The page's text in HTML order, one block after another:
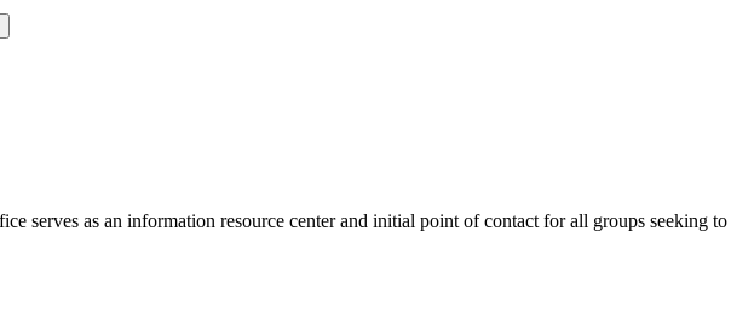
serves as an information resource center and initial point of contact for all groups seeking